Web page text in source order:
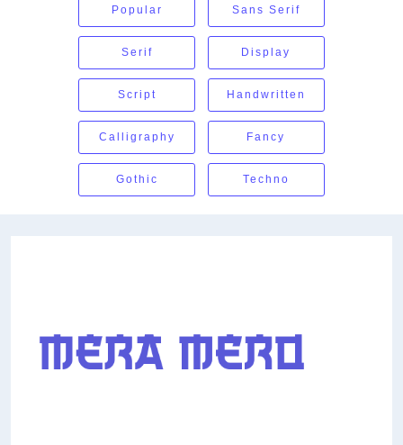
Popular Sans Serif
Serif Display
Script Handwritten
Calligraphy Fancy
Gothic Techno